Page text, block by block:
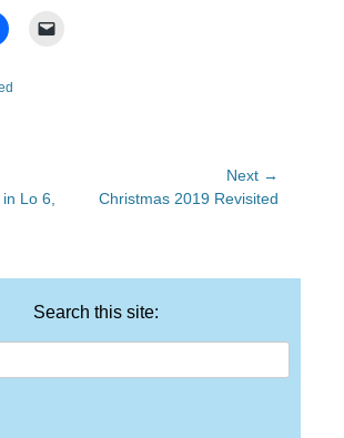
Lo 6,
Next →
Next
Christmas 2019 Revisited
Search this site: